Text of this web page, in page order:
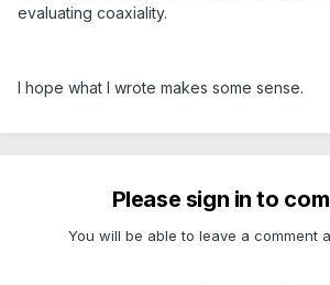
evaluating coaxiality.
I hope what I wrote makes some sense.
Please sign in to
You will be able to leave a comment